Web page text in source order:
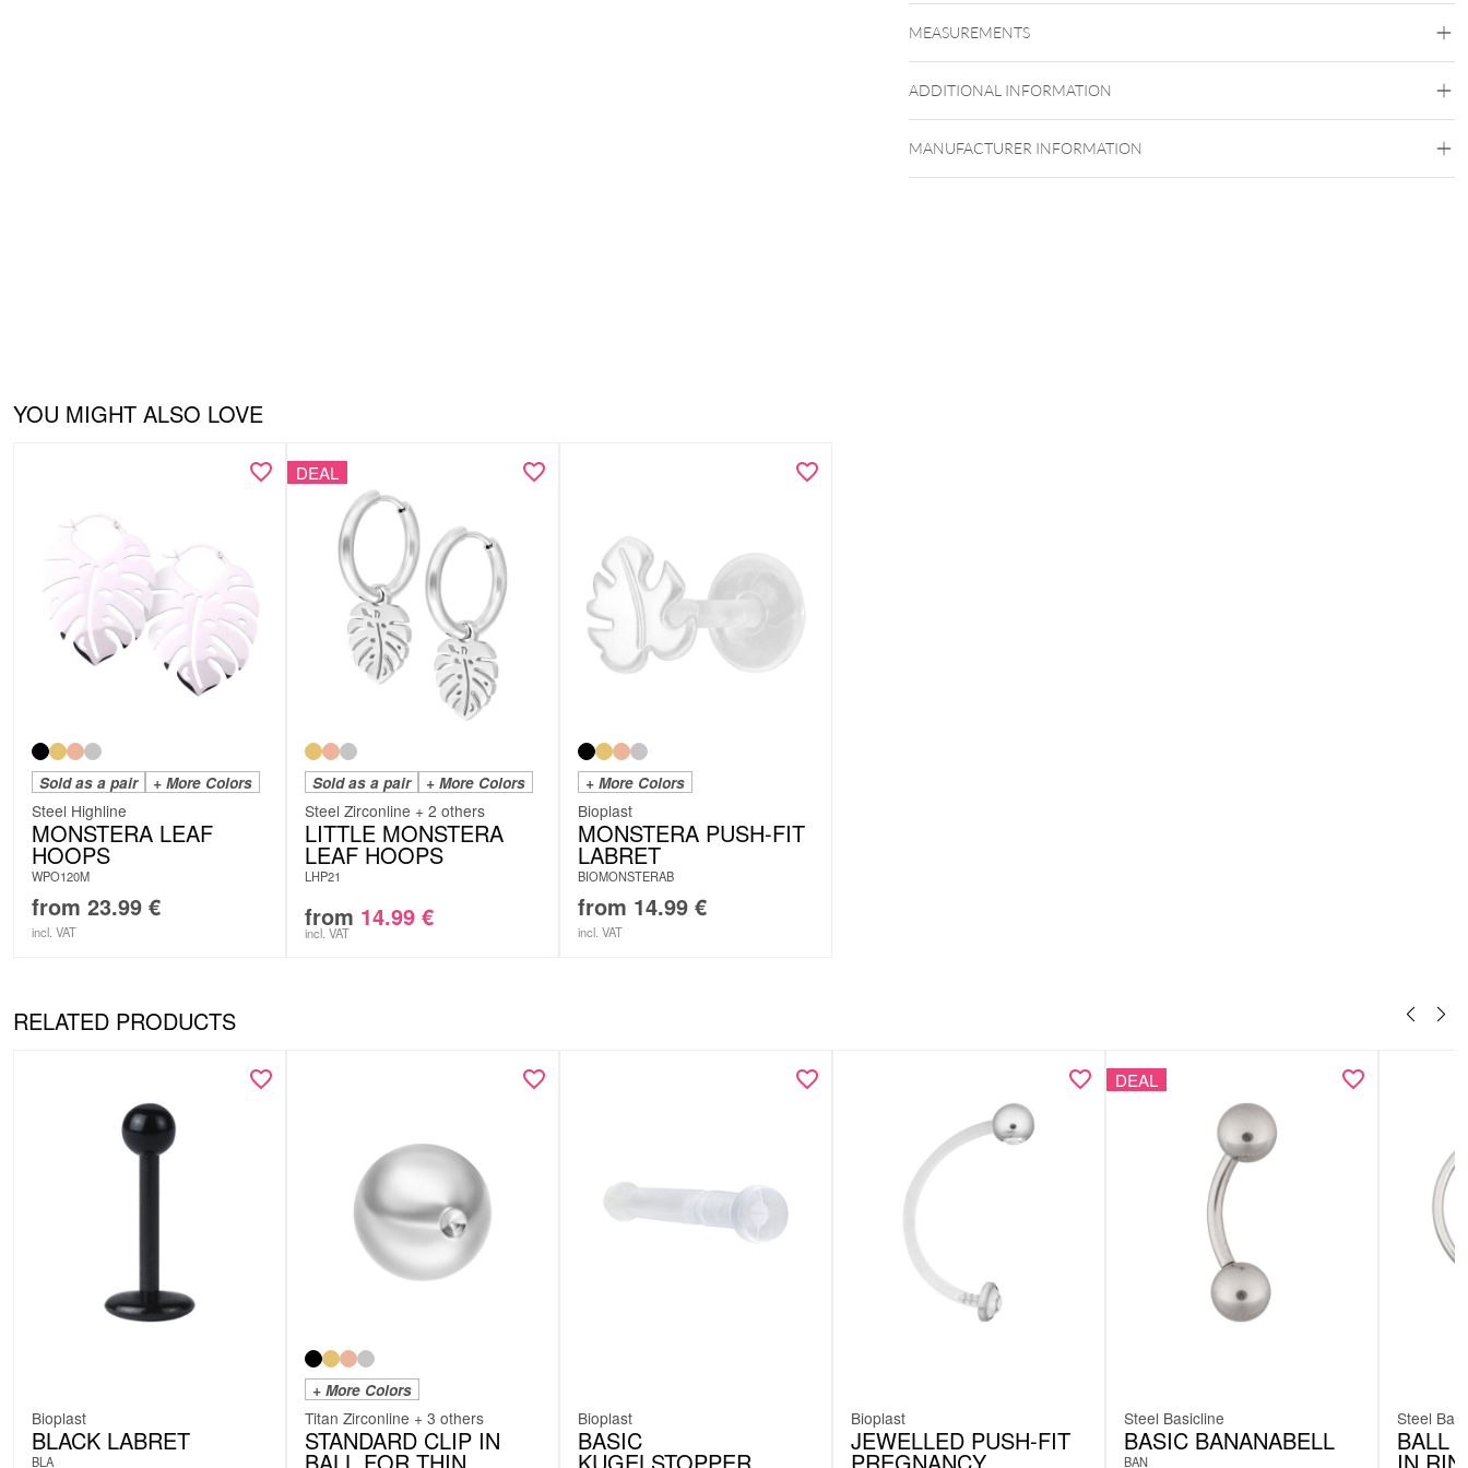
werden und erst danach langsam umgedreht werden.
Surgical Steel 316L
Black Metal
MEASUREMENTS
ADDITIONAL INFORMATION
MANUFACTURER INFORMATION
YOU MIGHT ALSO LOVE
Sold as a pair + More Colors
Steel Highline
MONSTERA LEAF
HOOPS
WPO120M
from 23.99 €
incl. VAT
DEAL
Sold as a pair + More Colors
Steel Zirconline + 2 others
LITTLE MONSTERA
LEAF HOOPS
LHP21
from 14.99 €
incl. VAT
+ More Colors
Bioplast
MONSTERA PUSH-FIT
LABRET
BIOMONSTERAB
from 14.99 €
incl. VAT
RELATED PRODUCTS
Bioplast
BLACK LABRET
BLA
+ More Colors
Titan Zirconline + 3 others
STANDARD CLIP IN
Bioplast
BASIC
Bioplast
JEWELLED PUSH-FIT
DEAL
Steel Basicline
BASIC BANANABELL
BAN
Steel
BALL